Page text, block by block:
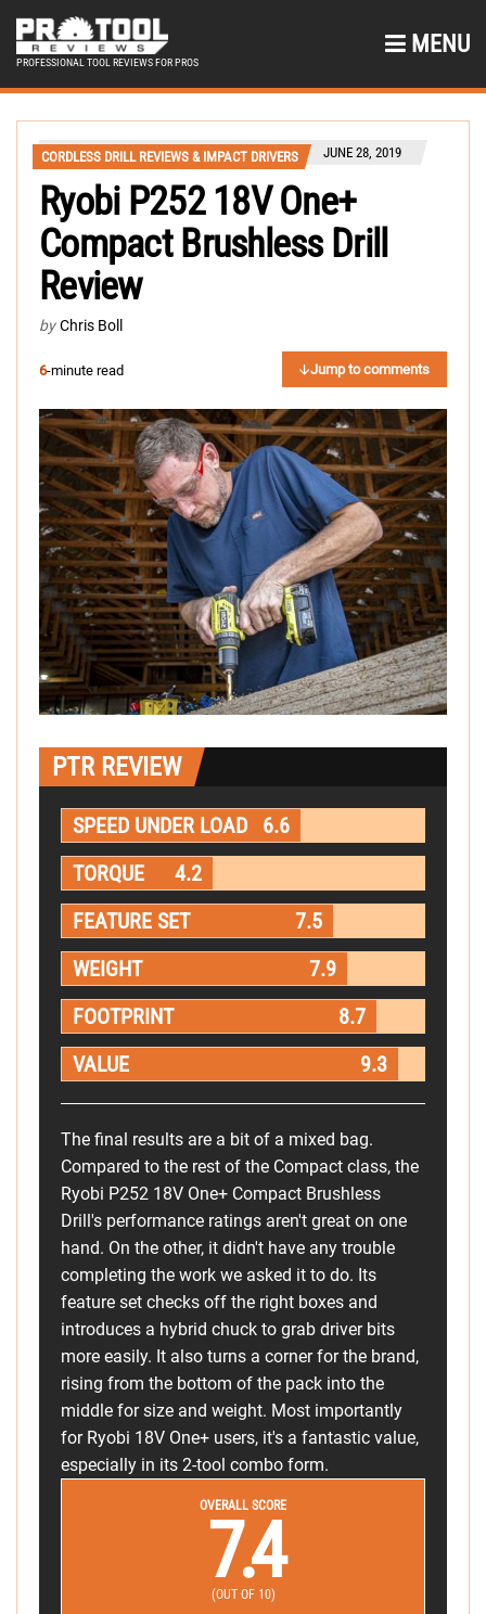
PROFESSIONAL TOOL REVIEWS FOR PROS
MENU
CORDLESS DRILL REVIEWS & IMPACT DRIVERS JUNE 28, 2019
Ryobi P252 18V One+
Compact Brushless Drill
Review
by Chris Boll
6-minute read Jump to comments
PTR REVIEW
SPEED UNDER LOAD
6.6
TORQUE
4.2
FEATURE SET
7.5
WEIGHT
7.9
FOOTPRINT
8.7
VALUE
9.3
The final results are a bit of a mixed bag.
Compared to the rest of the Compact class, the
Ryobi P252 18V One+ Compact Brushless
Drill's performance ratings aren't great on one
hand. On the other, it didn't have any trouble
completing the work we asked it to do. Its
feature set checks off the right boxes and
introduces a hybrid chuck to grab driver bits
more easily. It also turns a corner for the brand,
rising from the bottom of the pack into the
middle for size and weight. Most importantly
for Ryobi 18V One+ users, it's a fantastic value,
especially in its 2-tool combo form.
OVERALL SCORE
7.4
(OUT OF 10)